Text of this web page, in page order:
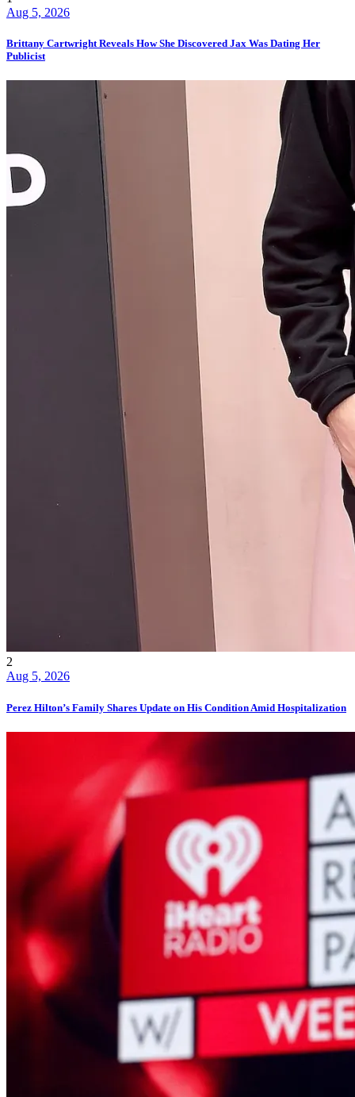
Aug 5, 2026
Brittany Cartwright Reveals How She Discovered Jax Was Dating Her
Publicist
2
Aug 5, 2026
Perez Hilton’s Family Shares Update on His Condition Amid Hospitalization